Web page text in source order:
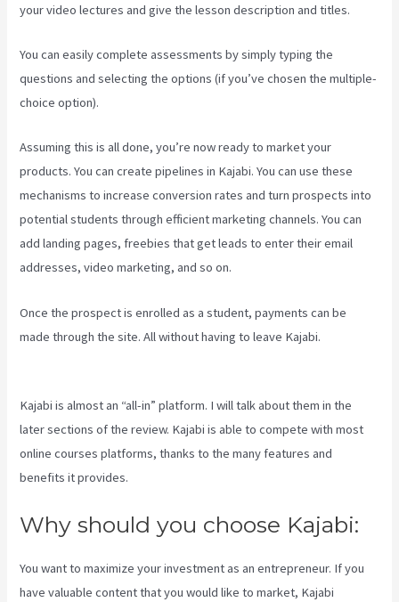
your video lectures and give the lesson description and titles.
You can easily complete assessments by simply typing the
questions and selecting the options (if you’ve chosen the multiple-
choice option).
Assuming this is all done, you’re now ready to market your
products. You can create pipelines in Kajabi. You can use these
mechanisms to increase conversion rates and turn prospects into
potential students through efficient marketing channels. You can
add landing pages, freebies that get leads to enter their email
addresses, video marketing, and so on.
Once the prospect is enrolled as a student, payments can be
made through the site. All without having to leave Kajabi.
Kajabi is almost an “all-in” platform. I will talk about them in the
later sections of the review. Kajabi is able to compete with most
online courses platforms, thanks to the many features and
benefits it provides.
Why should you choose Kajabi:
You want to maximize your investment as an entrepreneur. If you
have valuable content that you would like to market, Kajabi